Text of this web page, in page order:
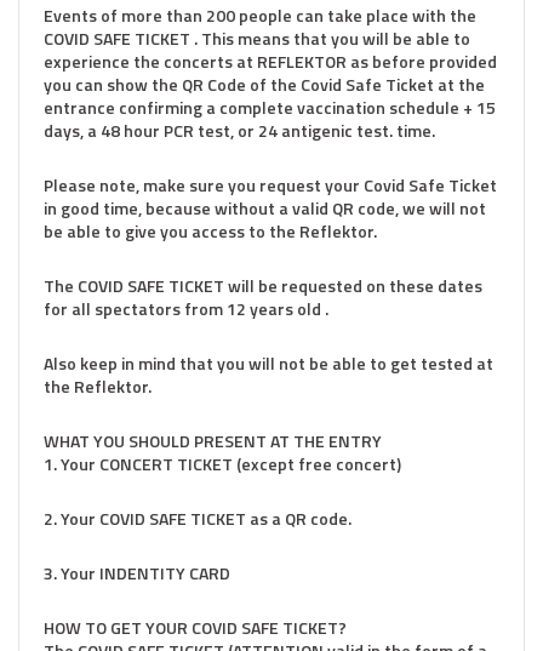
Events of more than 200 people can take place with the
COVID SAFE TICKET . This means that you will be able to
experience the concerts at REFLEKTOR as before provided
you can show the QR Code of the Covid Safe Ticket at the
entrance confirming a complete vaccination schedule + 15
days, a 48 hour PCR test, or 24 antigenic test. time.
Please note, make sure you request your Covid Safe Ticket
in good time, because without a valid QR code, we will not
be able to give you access to the Reflektor.
The COVID SAFE TICKET will be requested on these dates
for all spectators from 12 years old .
Also keep in mind that you will not be able to get tested at
the Reflektor.
WHAT YOU SHOULD PRESENT AT THE ENTRY
1. Your CONCERT TICKET (except free concert)
2. Your COVID SAFE TICKET as a QR code.
3. Your INDENTITY CARD
HOW TO GET YOUR COVID SAFE TICKET?